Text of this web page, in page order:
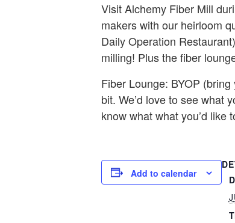
Visit Alchemy Fiber Mill
makers with our heirloom
Daily Operation
milling! Plus the fiber
Fiber Lounge: BYOP
bit. We’d love to see what
know what what you’d like
Add to calendar